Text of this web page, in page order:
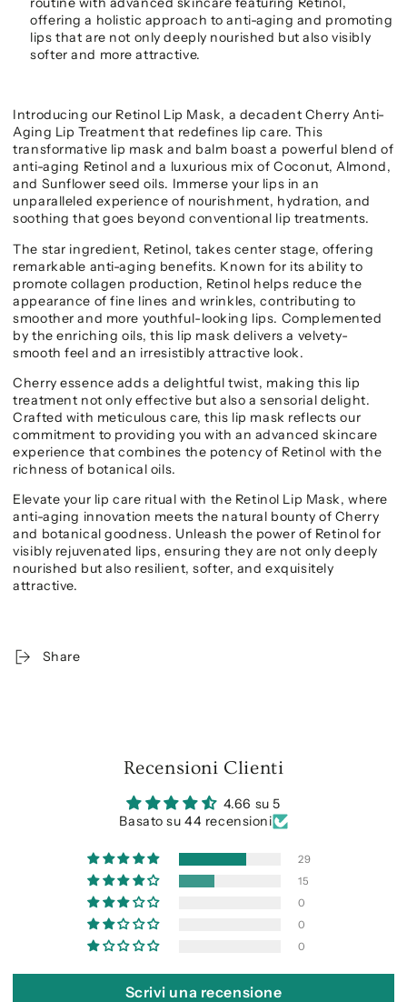
offering a holistic approach to anti-aging and promoting
lips that are not only deeply nourished but also visibly
softer and more attractive.
Introducing our Retinol Lip Mask, a decadent Cherry Anti-
Aging Lip Treatment that redefines lip care. This
transformative lip mask and balm boast a powerful blend of
anti-aging Retinol and a luxurious mix of Coconut, Almond,
and Sunflower seed oils. Immerse your lips in an
unparalleled experience of nourishment, hydration, and
soothing that goes beyond conventional lip treatments.
The star ingredient, Retinol, takes center stage, offering
remarkable anti-aging benefits. Known for its ability to
promote collagen production, Retinol helps reduce the
appearance of fine lines and wrinkles, contributing to
smoother and more youthful-looking lips. Complemented
by the enriching oils, this lip mask delivers a velvety-
smooth feel and an irresistibly attractive look.
Cherry essence adds a delightful twist, making this lip
treatment not only effective but also a sensorial delight.
Crafted with meticulous care, this lip mask reflects our
commitment to providing you with an advanced skincare
experience that combines the potency of Retinol with the
richness of botanical oils.
Elevate your lip care ritual with the Retinol Lip Mask, where
anti-aging innovation meets the natural bounty of Cherry
and botanical goodness. Unleash the power of Retinol for
visibly rejuvenated lips, ensuring they are not only deeply
nourished but also resilient, softer, and exquisitely
attractive.
Share
Recensioni Clienti
4.66 su 5
Basato su 44 recensioni
29
15
0
0
0
Scrivi una recensione